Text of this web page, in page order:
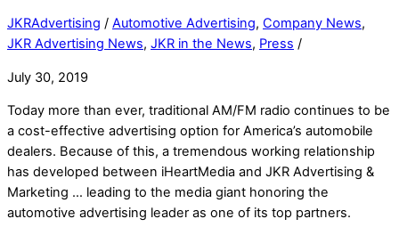
JKRAdvertising / Automotive Advertising, Company News,
JKR Advertising News, JKR in the News, Press /
July 30, 2019
Today more than ever, traditional AM/FM radio continues to be
a cost-effective advertising option for America’s automobile
dealers. Because of this, a tremendous working relationship
has developed between iHeartMedia and JKR Advertising &
Marketing … leading to the media giant honoring the
automotive advertising leader as one of its top partners.